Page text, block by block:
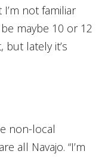
not familiar
maybe 10 or 12
but lately it’s
non-local
all Navajo. “I’m